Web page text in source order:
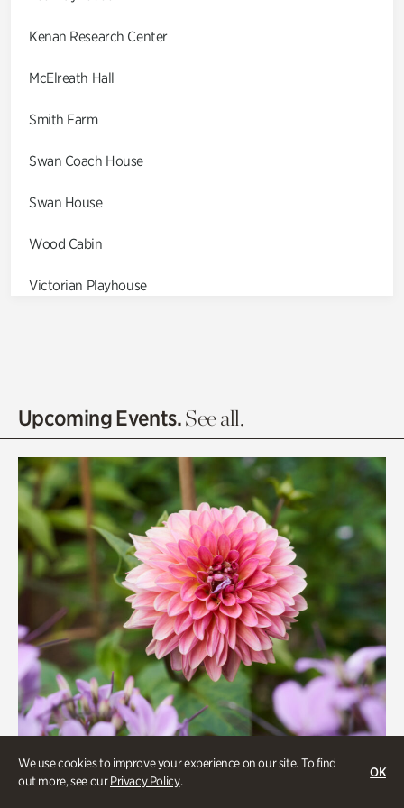
We use cookies to improve your experience on our site. To find
out more, see ourPrivacy Policy.
OK
Kenan Research Center
McElreath Hall
Smith Farm
Swan Coach House
Swan House
Wood Cabin
Victorian Playhouse
Olguita's Garden
Quarry Garden
Smith Farm Gardens
Swan House Gardens
Swan Woods
Veterans Park
Upcoming Events.See all.